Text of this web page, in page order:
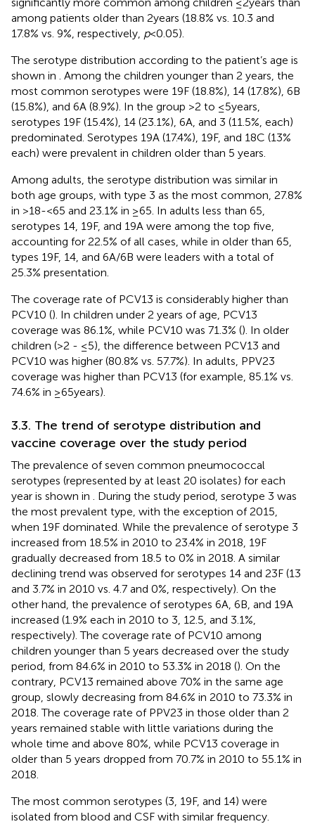
among patients older than 2 years (18.8% vs. 10.3 and
17.8% vs. 9%, respectively, p< 0.05).
The serotype distribution according to the patient’s age is
shown in . Among the children younger than 2 years, the
most common serotypes were 19F (18.8%), 14 (17.8%), 6B
(15.8%), and 6A (8.9%). In the group >2 to ≤5 years,
serotypes 19F (15.4%), 14 (23.1%), 6A, and 3 (11.5%, each)
predominated. Serotypes 19A (17.4%), 19F, and 18C (13%
each) were prevalent in children older than 5 years.
Among adults, the serotype distribution was similar in
both age groups, with type 3 as the most common, 27.8%
in >18- < 65 and 23.1% in ≥65. In adults less than 65,
serotypes 14, 19F, and 19A were among the top five,
accounting for 22.5% of all cases, while in older than 65,
types 19F, 14, and 6A/6B were leaders with a total of
25.3% presentation.
The coverage rate of PCV13 is considerably higher than
PCV10 (). In children under 2 years of age, PCV13
coverage was 86.1%, while PCV10 was 71.3% (). In older
children (>2 - ≤5), the difference between PCV13 and
PCV10 was higher (80.8% vs. 57.7%). In adults, PPV23
coverage was higher than PCV13 (for example, 85.1% vs.
74.6% in ≥65 years).
3.3. The trend of serotype distribution and
vaccine coverage over the study period
The prevalence of seven common pneumococcal
serotypes (represented by at least 20 isolates) for each
year is shown in . During the study period, serotype 3 was
the most prevalent type, with the exception of 2015,
when 19F dominated. While the prevalence of serotype 3
increased from 18.5% in 2010 to 23.4% in 2018, 19F
gradually decreased from 18.5 to 0% in 2018. A similar
declining trend was observed for serotypes 14 and 23F (13
and 3.7% in 2010 vs. 4.7 and 0%, respectively). On the
other hand, the prevalence of serotypes 6A, 6B, and 19A
increased (1.9% each in 2010 to 3, 12.5, and 3.1%,
respectively). The coverage rate of PCV10 among
children younger than 5 years decreased over the study
period, from 84.6% in 2010 to 53.3% in 2018 (). On the
contrary, PCV13 remained above 70% in the same age
group, slowly decreasing from 84.6% in 2010 to 73.3% in
2018. The coverage rate of PPV23 in those older than 2
years remained stable with little variations during the
whole time and above 80%, while PCV13 coverage in
older than 5 years dropped from 70.7% in 2010 to 55.1% in
2018.
The most common serotypes (3, 19F, and 14) were
isolated from blood and CSF with similar frequency.